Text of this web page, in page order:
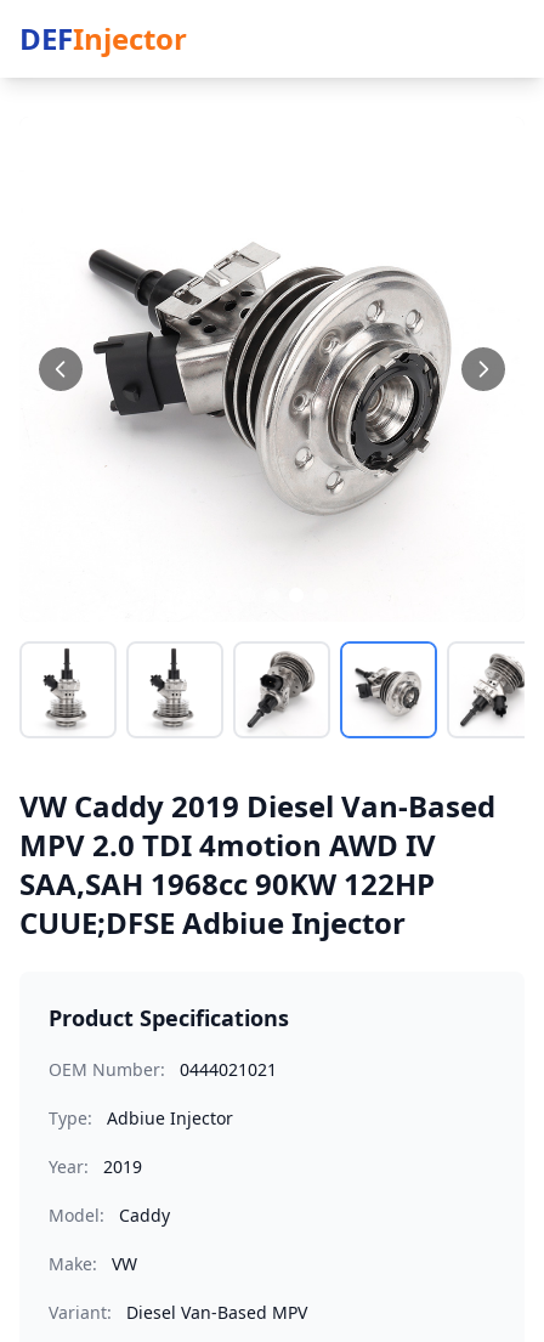
DEFInjector
VW Caddy 2019 Diesel Van-Based
MPV 2.0 TDI 4motion AWD IV
SAA,SAH 1968cc 90KW 122HP
CUUE;DFSE Adbiue Injector
Product Specifications
OEM Number: 0444021021
Type: Adbiue Injector
Year: 2019
Model: Caddy
Make: VW
Variant: Diesel Van-Based MPV